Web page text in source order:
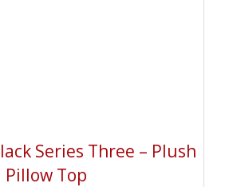
Series Three – Plush
Pillow Top